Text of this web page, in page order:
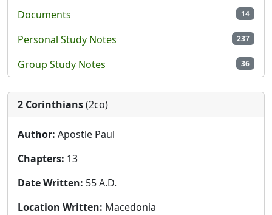
Documents 14
Personal Study Notes 237
Group Study Notes 36
2 Corinthians(2co)
Author: Apostle Paul
Chapters: 13
Date Written: 55 A.D.
Location Written: Macedonia